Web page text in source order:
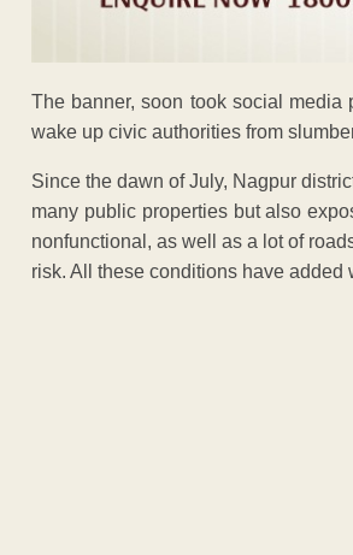
The banner, soon took social
wake up civic authorities from
Since the dawn of July, Nagpur
many public properties but also
nonfunctional, as well as a lot of
risk. All these conditions have added